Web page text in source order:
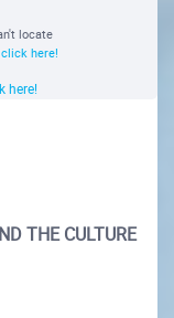
locate
click here!
here!
THE CULTURE